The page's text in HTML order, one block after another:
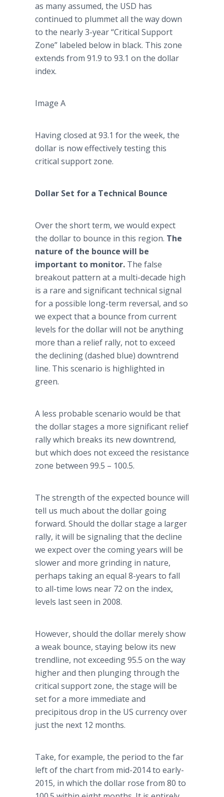
as many assumed, the USD has
continued to plummet all the way down
to the nearly 3-year “Critical Support
Zone” labeled below in black. This zone
extends from 91.9 to 93.1 on the dollar
index.
Image A
Having closed at 93.1 for the week, the
dollar is now effectively testing this
critical support zone.
Dollar Set for a Technical Bounce
Over the short term, we would expect
the dollar to bounce in this region. The
nature of the bounce will be
important to monitor. The false
breakout pattern at a multi-decade high
is a rare and significant technical signal
for a possible long-term reversal, and so
we expect that a bounce from current
levels for the dollar will not be anything
more than a relief rally, not to exceed
the declining (dashed blue) downtrend
line. This scenario is highlighted in
green.
A less probable scenario would be that
the dollar stages a more significant relief
rally which breaks its new downtrend,
but which does not exceed the resistance
zone between 99.5 – 100.5.
The strength of the expected bounce will
tell us much about the dollar going
forward. Should the dollar stage a larger
rally, it will be signaling that the decline
we expect over the coming years will be
slower and more grinding in nature,
perhaps taking an equal 8-years to fall
to all-time lows near 72 on the index,
levels last seen in 2008.
However, should the dollar merely show
a weak bounce, staying below its new
trendline, not exceeding 95.5 on the way
higher and then plunging through the
critical support zone, the stage will be
set for a more immediate and
precipitous drop in the US currency over
just the next 12 months.
Take, for example, the period to the far
left of the chart from mid-2014 to early-
2015, in which the dollar rose from 80 to